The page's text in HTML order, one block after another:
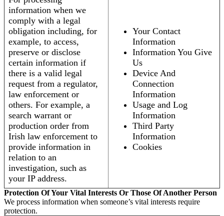
information when we
comply with a legal
obligation including, for
example, to access,
preserve or disclose
certain information if
there is a valid legal
request from a regulator,
law enforcement or
others. For example, a
search warrant or
production order from
Irish law enforcement to
provide information in
relation to an
investigation, such as
your IP address.
Your Contact
Information
Information You Give
Us
Device And
Connection
Information
Usage and Log
Information
Third Party
Information
Cookies
Protection Of Your Vital Interests Or Those Of Another Person
We process information when someone’s vital interests require
protection.